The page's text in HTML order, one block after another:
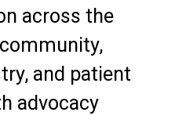
across the
and patient
advocacy